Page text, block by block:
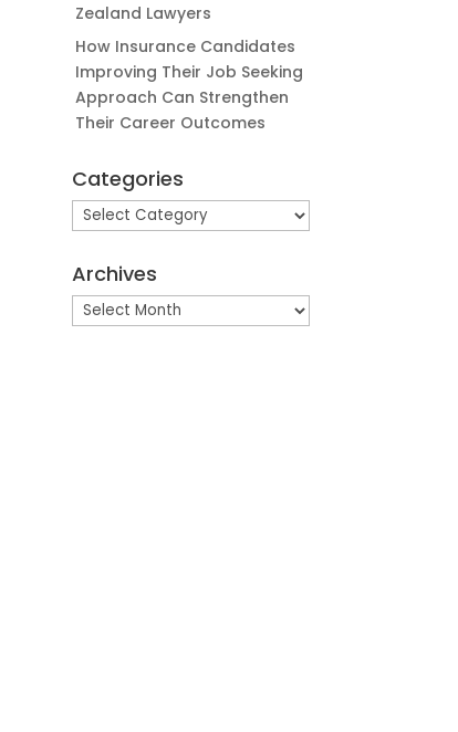
Zealand Lawyers
How Insurance Candidates
Improving Their Job Seeking
Approach Can Strengthen
Their Career Outcomes
Categories
Categories
Archives
Archives